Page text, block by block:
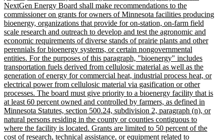
text
begin
NextGen Energy Board shall make recommendations to the
commissioner on grants for owners of Minnesota facilities producing
bioenergy, organizations that provide for on-station, on-farm field
scale research and outreach to develop and test the agronomic and
economic requirements of diverse stands of prairie plants and other
perennials for bioenergy systems, or certain nongovernmental
entities. For the purposes of this paragraph, "bioenergy" includes
transportation fuels derived from cellulosic material as well as the
generation of energy for commercial heat, industrial process heat, or
electrical power from cellulosic material via gasification or other
processes. The board must give priority to a bioenergy facility that is
at least 60 percent owned and controlled by farmers, as defined in
Minnesota Statutes, section 500.24, subdivision 2, paragraph (n), or
natural persons residing in the county or counties contiguous to
where the facility is located. Grants are limited to 50 percent of the
cost of research, technical assistance, or equipment related to